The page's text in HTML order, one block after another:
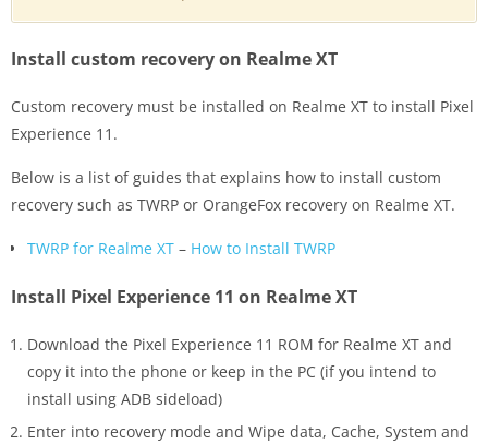
Install custom recovery on Realme XT
Custom recovery must be installed on Realme XT to install Pixel
Experience 11.
Below is a list of guides that explains how to install custom
recovery such as TWRP or OrangeFox recovery on Realme XT.
TWRP for Realme XT – How to Install TWRP
Install Pixel Experience 11 on Realme XT
Download the Pixel Experience 11 ROM for Realme XT and
copy it into the phone or keep in the PC (if you intend to
install using ADB sideload)
Enter into recovery mode and Wipe data, Cache, System and